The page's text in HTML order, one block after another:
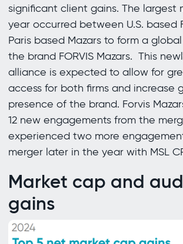
significant client gains. The largest
year occurred between U.S. based
Paris based Mazars to form a
the brand FORVIS Mazars. This
alliance is expected to allow for
access for both firms and increase
presence of the brand. Forvis
12 new engagements from the
experienced two more
merger later in the year with MSL
Market cap and
gains